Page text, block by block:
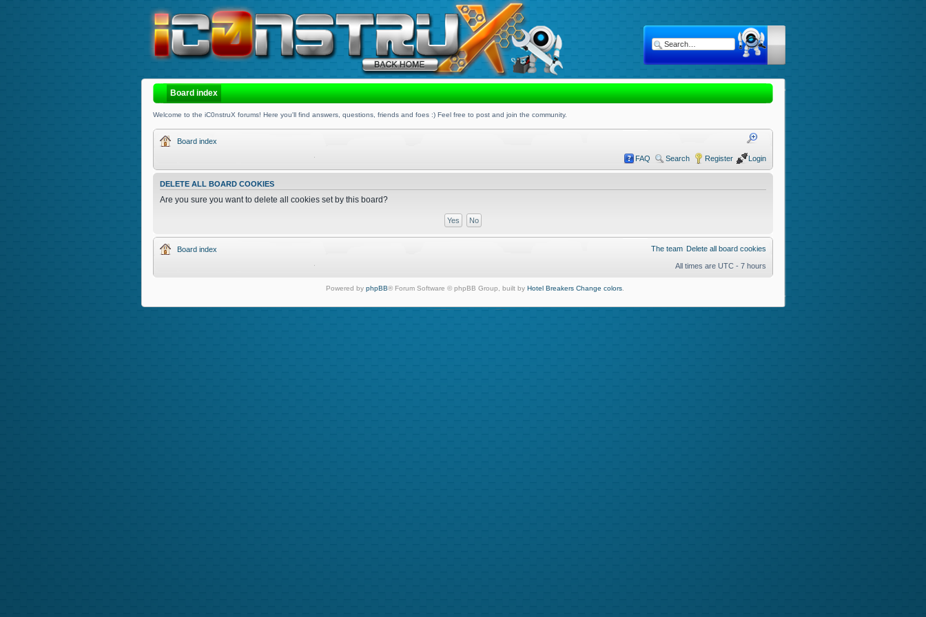
Board index
Welcome to the iC0nstruX forums! Here you'll find answers, questions, friends and foes :) Feel free to post and join the community.
Board index
FAQ Search Register Login
DELETE ALL BOARD COOKIES
Are you sure you want to delete all cookies set by this board?
Board index The team Delete all board cookies
All times are UTC - 7 hours
Powered by phpBB® Forum Software © phpBB Group, built by Hotel Breakers Change colors